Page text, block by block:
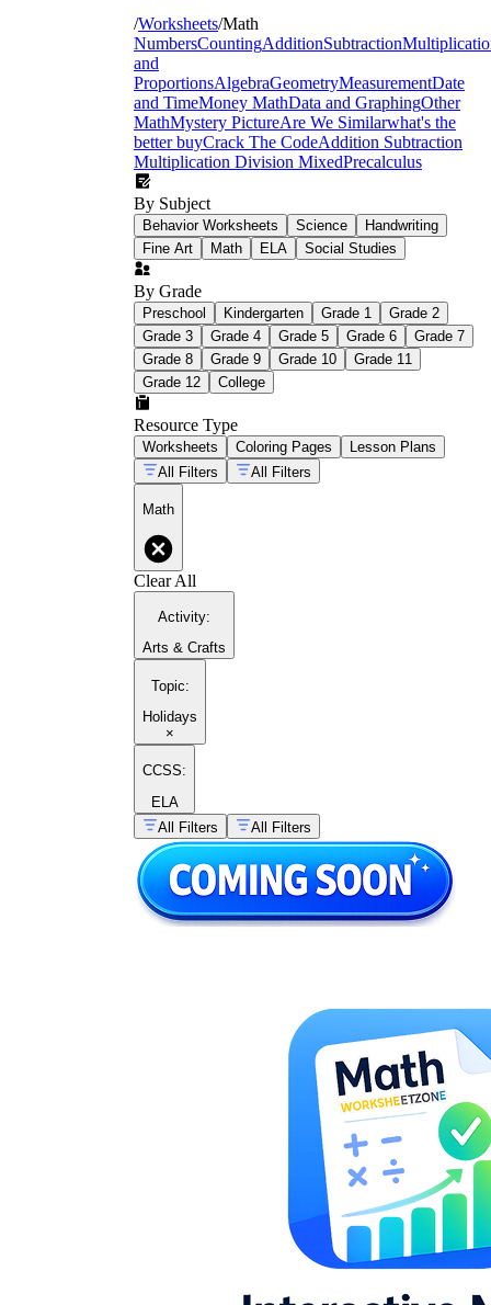
holiday
graphing worksheets
fun
/Worksheets/Math
NumbersCountingAdditionSubtraction
and
ProportionsAlgebraGeometryMeasurementDate
and TimeMoney MathData and GraphingOther
MathMystery PictureAre We Similarwhat's the
better buyCrack The CodeAddition Subtraction
Multiplication Division MixedPrecalculus
By Subject
Behavior Worksheets Science
Handwriting
Fine Art
Math ELA Social Studies
By Grade
Preschool Kindergarten Grade 1
Grade 2
Grade 3
Grade 4 Grade 5 Grade 6
Grade 7
Grade 8
Grade 9 Grade 10
Grade 11
Grade 12
College
Resource Type
Worksheets Coloring Pages
Lesson Plans
All Filters
All Filters
Math
Clear All
Activity:
Arts & Crafts
Topic:
Holidays
×
CCSS:
ELA
All Filters
All Filters